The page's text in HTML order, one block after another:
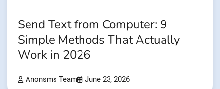
Send Text from Computer: 9
Simple Methods That Actually
Work in 2026
Anonsms Team June 23, 2026